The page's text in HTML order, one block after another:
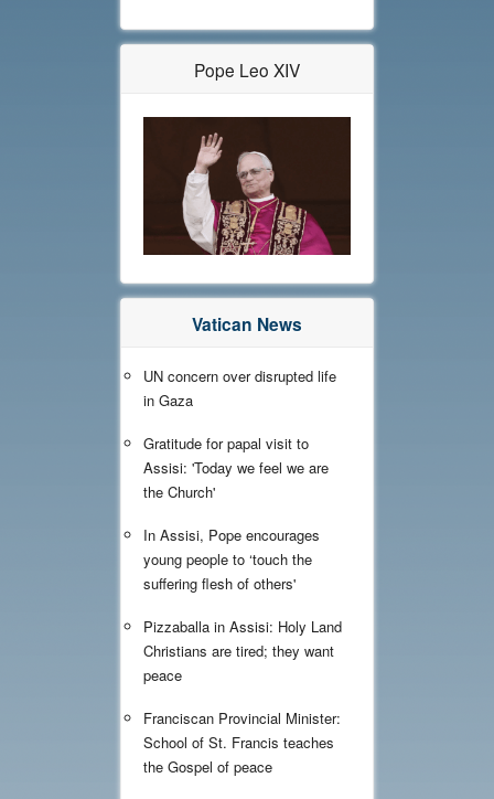
Pope Leo XIV
Vatican News
UN concern over disrupted life
in Gaza
Gratitude for papal visit to
Assisi: 'Today we feel we are
the Church'
In Assisi, Pope encourages
young people to ‘touch the
suffering flesh of others'
Pizzaballa in Assisi: Holy Land
Christians are tired; they want
peace
Franciscan Provincial Minister:
School of St. Francis teaches
the Gospel of peace